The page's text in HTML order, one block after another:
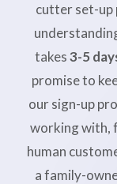
cutter set-up
takes3-5
promise to
our sign-up
working with,
human
a family-